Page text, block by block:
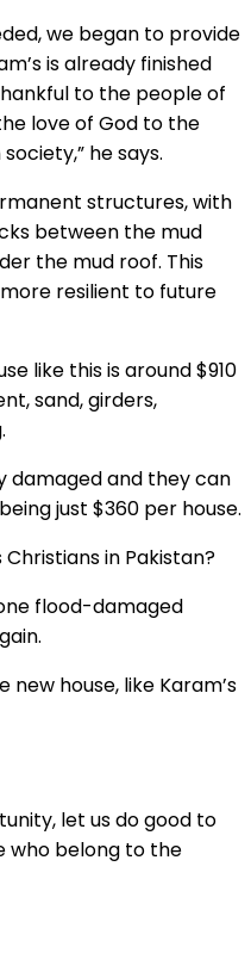
we began to provide
is already finished
to the people of
love of God to the
he says.
structures, with
between the mud
the mud roof. This
resilient to future
like this is around $910
sand, girders,
damaged and they can
just $360 per house.
in Pakistan?
flood-damaged
house, like Karam’s
let us do good to
who belong to the